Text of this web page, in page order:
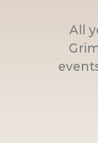
All